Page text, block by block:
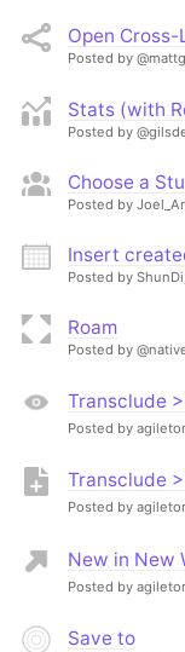
Open
Posted by
Stats (with
Posted by
Choose a
Posted by
Insert
Posted by ShunDi,
Roam
Posted by
Transclude
Posted by
Transclude
Posted by
New in New
Posted by
Save to